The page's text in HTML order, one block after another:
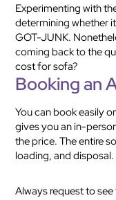
Experimenting with
determining whether
GOT-JUNK.
coming back to the
cost for sofa?
Booking an
You can book easily
gives you an in-
the price. The entire
loading, and disposal.
Always request to